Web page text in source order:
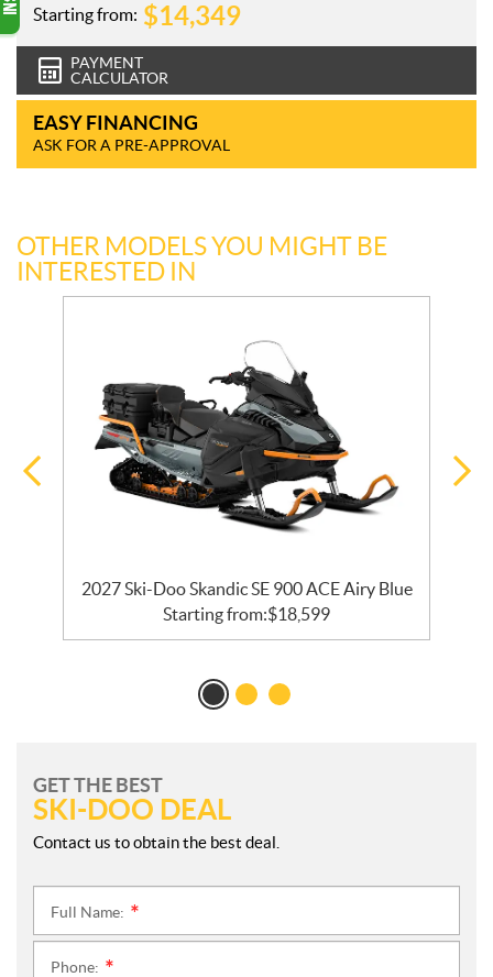
Starting from: $14,349
PAYMENT
CALCULATOR
EASY FINANCING
ASK FOR A PRE-APPROVAL
OTHER MODELS YOU MIGHT BE
INTERESTED IN
2027 Ski-Doo Skandic SE 900 ACE Airy Blue
Starting from:$18,599
GET THE BEST
SKI-DOO DEAL
Contact us to obtain the best deal.
Full Name:
Phone: